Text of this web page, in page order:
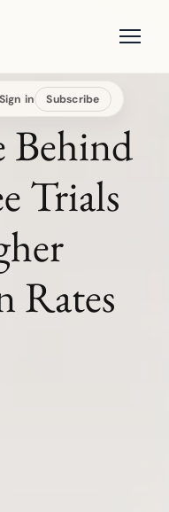
Sign in Subscribe
Behind
Trials
Rates